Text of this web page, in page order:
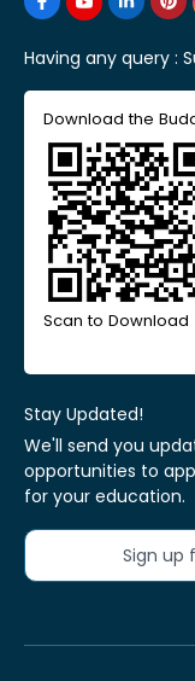
Having any query :
Download the
Scan to Download
Stay Updated!
We'll send you
opportunities to
for your education.
Sign